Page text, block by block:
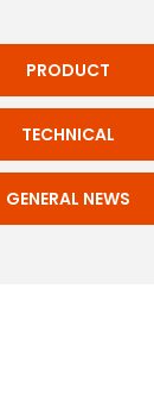
PRODUCT
TECHNICAL
GENERAL NEWS